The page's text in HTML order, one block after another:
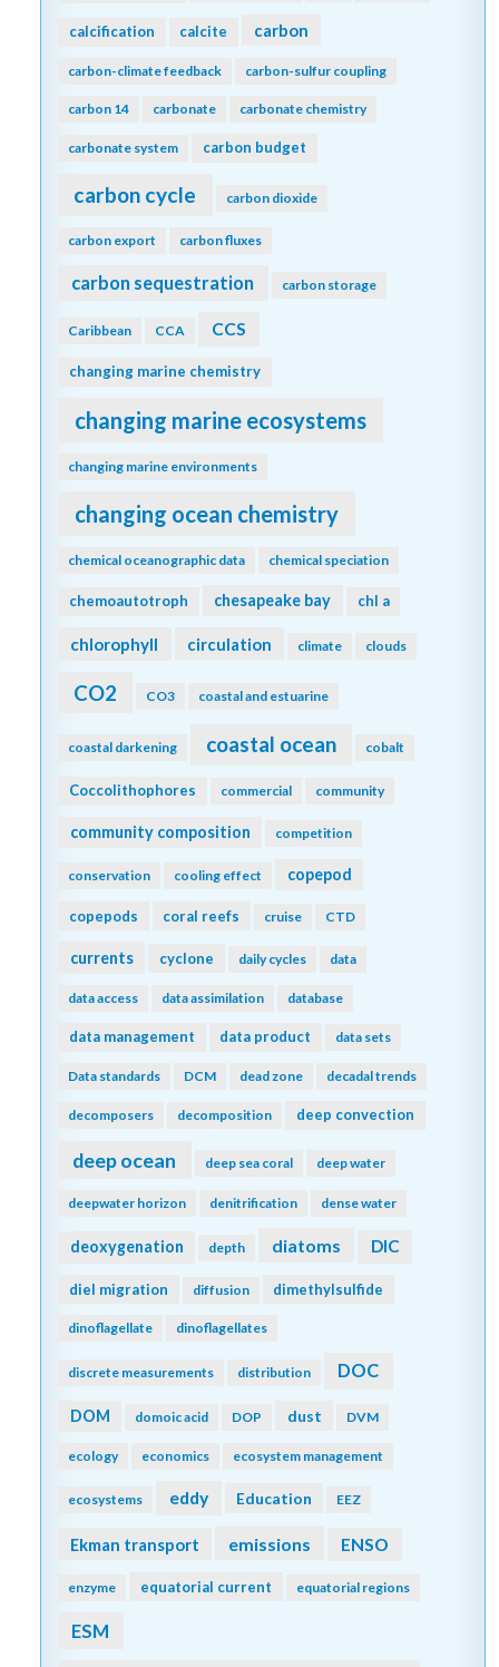
calcification calcite carbon
carbon-climate feedback carbon-sulfur coupling
carbon 14 carbonate carbonate chemistry
carbonate system carbon budget
carbon cycle carbon dioxide
carbon export carbon fluxes
carbon sequestration carbon storage
Caribbean CCA CCS
changing marine chemistry
changing marine ecosystems
changing marine environments
changing ocean chemistry
chemical oceanographic data chemical speciation
chemoautotroph chesapeake bay chl a
chlorophyll circulation climate clouds
CO2 CO3 coastal and estuarine
coastal darkening coastal ocean cobalt
Coccolithophores commercial community
community composition competition
conservation cooling effect copepod
copepods coral reefs cruise CTD
currents cyclone daily cycles data
data access data assimilation database
data management data product data sets
Data standards DCM dead zone decadal trends
decomposers decomposition deep convection
deep ocean deep sea coral deep water
deepwater horizon denitrification dense water
deoxygenation depth diatoms DIC
diel migration diffusion dimethylsulfide
dinoflagellate dinoflagellates
discrete measurements distribution DOC
DOM domoic acid DOP dust DVM
ecology economics ecosystem management
ecosystems eddy Education EEZ
Ekman transport emissions ENSO
enzyme equatorial current equatorial regions
ESM